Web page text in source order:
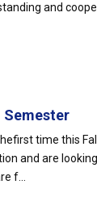
and coope...
Semester
time this
and are
f...